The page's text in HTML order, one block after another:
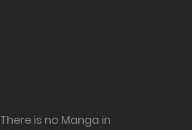
There is no Manga in